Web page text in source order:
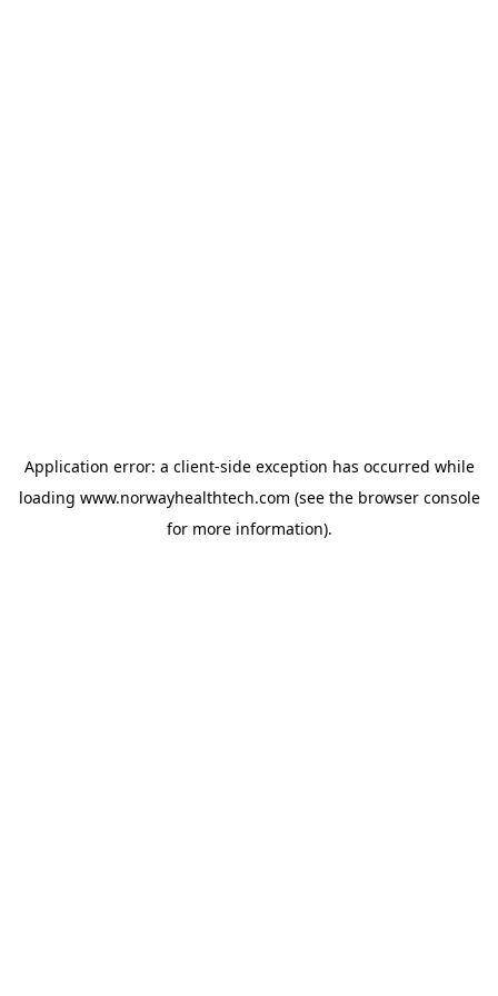
Application error: a client-side exception has occurred while
loading www.norwayhealthtech.com (see the browser console
for more information).